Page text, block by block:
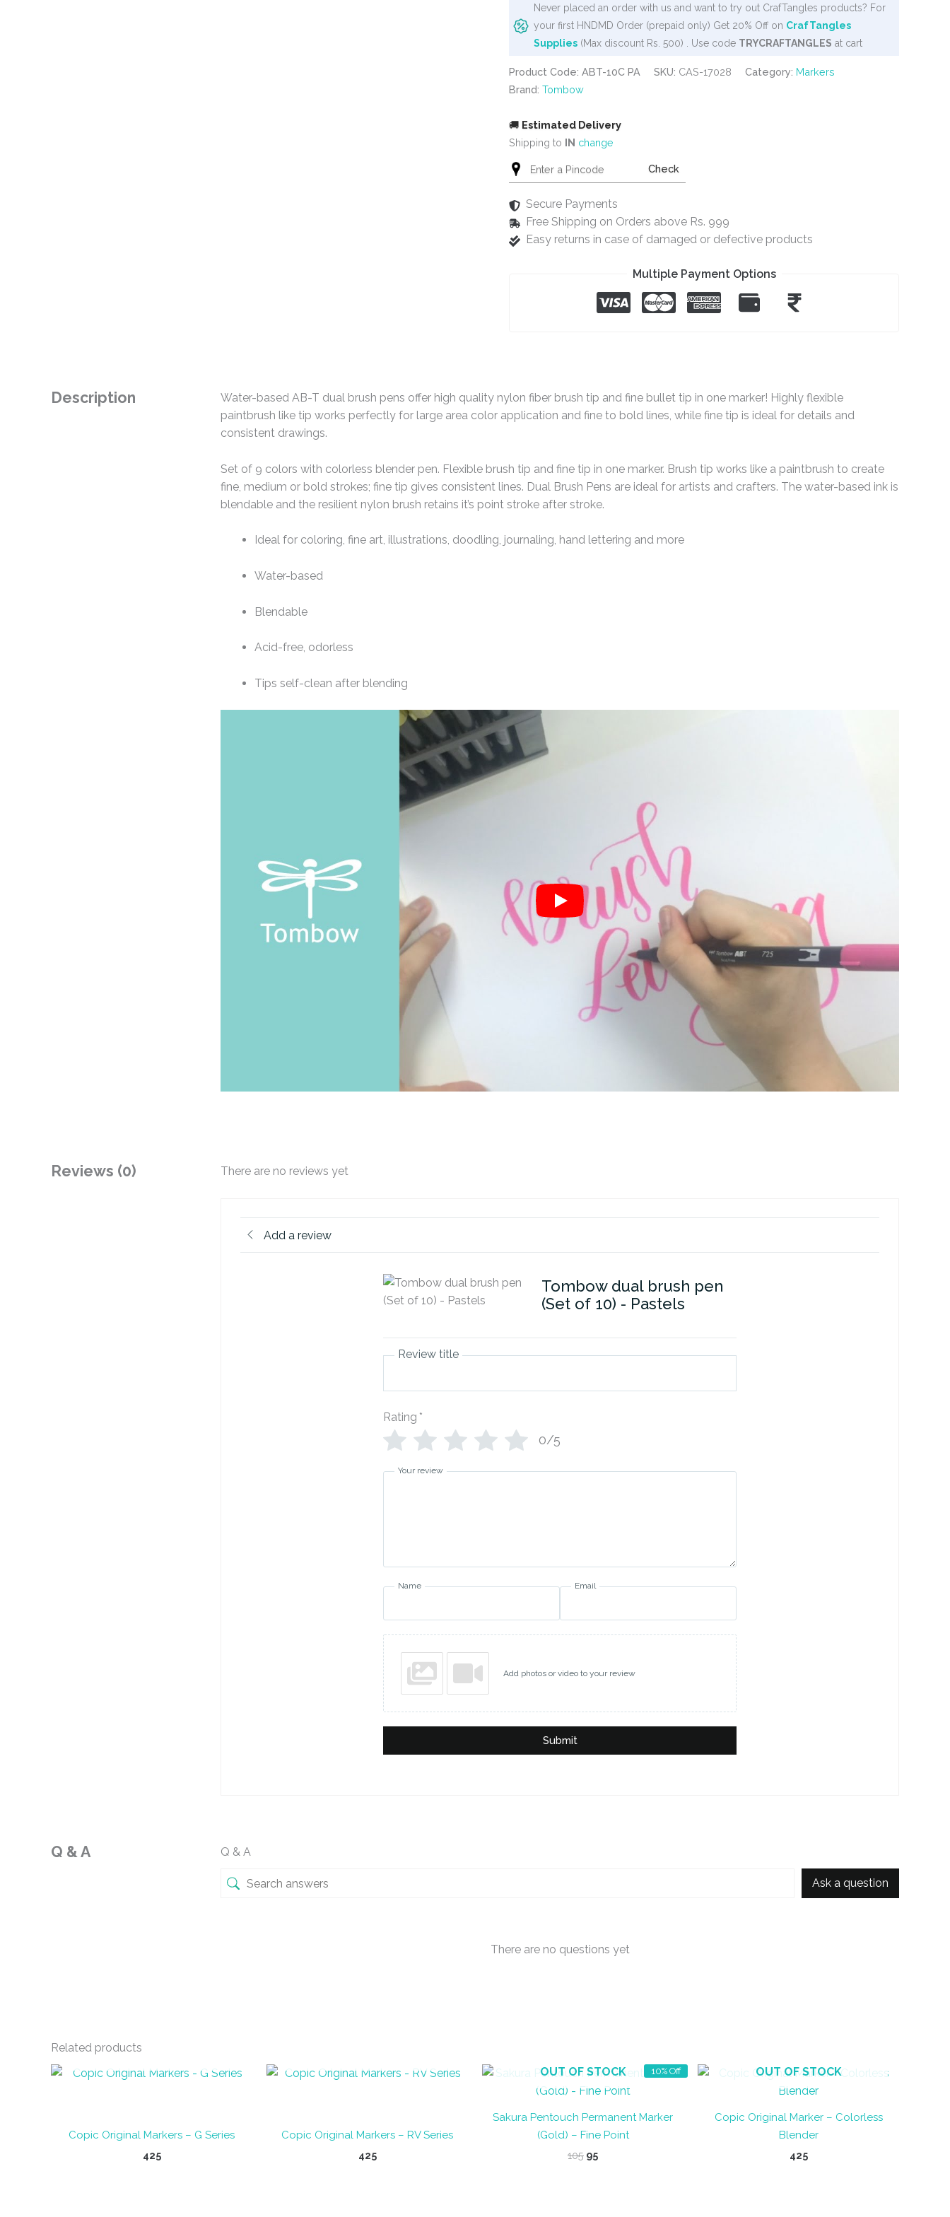
Never placed an order with us and want to try out CrafTangles products? For
your first HNDMD Order (prepaid only) Get 20% Off on CrafTangles
Supplies (Max discount Rs. 500) . Use code TRYCRAFTANGLES at cart
Product Code: ABT-10C PA SKU: CAS-17028 Category: Markers
Brand: Tombow
🚚 Estimated Delivery
Shipping to IN change
Check
Secure Payments
Free Shipping on Orders above Rs. 999
Easy returns in case of damaged or defective products
Multiple Payment Options
Description
Water-based AB-T dual brush pens offer high quality nylon fiber brush tip and fine bullet tip in one marker! Highly flexible
paintbrush like tip works perfectly for large area color application and fine to bold lines, while fine tip is ideal for details and
consistent drawings.
Set of 9 colors with colorless blender pen. Flexible brush tip and fine tip in one marker. Brush tip works like a paintbrush to create
fine, medium or bold strokes; fine tip gives consistent lines. Dual Brush Pens are ideal for artists and crafters. The water-based ink is
blendable and the resilient nylon brush retains it’s point stroke after stroke.
Ideal for coloring, fine art, illustrations, doodling, journaling, hand lettering and more
Water-based
Blendable
Acid-free, odorless
Tips self-clean after blending
Reviews (0) There are no reviews yet
Add a review
Tombow dual brush pen
(Set of 10) - Pastels
Review title
Rating *
0/5
Your review
Name Email
Add photos or video to your review
Submit
Q & A Q & A
Ask a question
There are no questions yet
Related productsOUT OF STOCK
Copic Original Markers – G Series
425
Copic Original Markers – RV Series
425
10% Off
OUT OF STOCK
Sakura Pentouch Permanent Marker
(Gold) – Fine Point
105 Original
95Current
OUT OF STOCK
Copic Original Marker – Colorless
Blender
425